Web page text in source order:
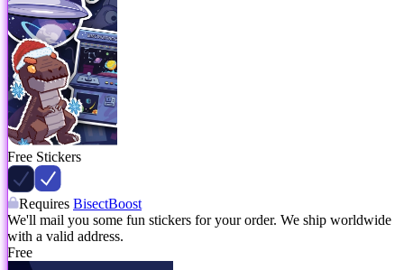
Free Stickers
Requires BisectBoost
We'll mail you some fun stickers for your order. We ship worldwide
with a valid address.
Free